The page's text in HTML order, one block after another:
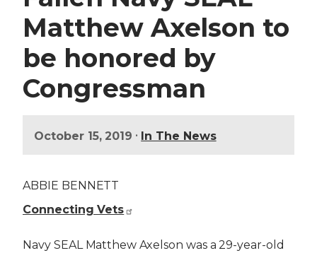
Matthew Axelson to
be honored by
Congressman
October 15, 2019 • In The News
ABBIE BENNETT
Connecting Vets
Navy SEAL Matthew Axelson was a 29-year-old